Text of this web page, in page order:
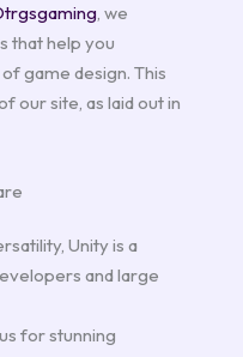
, we
that help you
game design. This
our site, as laid out in
Unity is a
and large
for stunning